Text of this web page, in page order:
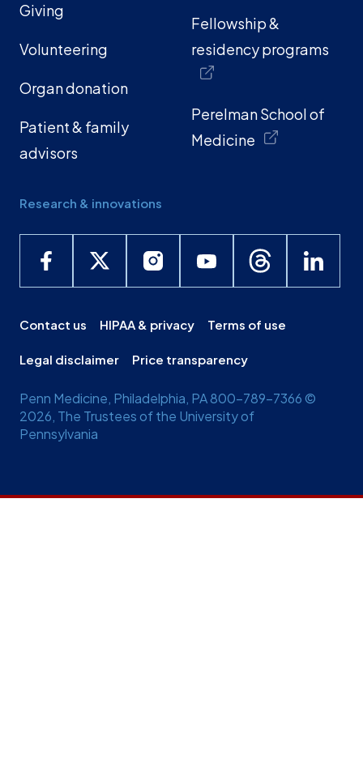
Giving
Volunteering
Organ donation
Patient & family
advisors
Research & innovations
Fellowship &
residency programs
Perelman School of
Medicine
Contact us HIPAA & privacy Terms of use
Legal disclaimer Price transparency
Penn Medicine, Philadelphia, PA 800-789-7366 ©
2026, The Trustees of the University of
Pennsylvania